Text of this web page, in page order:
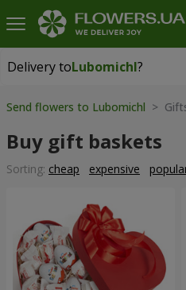
Delivery toLubomichl?
Delivery toLubomichl|
Send flowers to Lubomichl >
Buy gift baskets
Sorting: cheap expensive